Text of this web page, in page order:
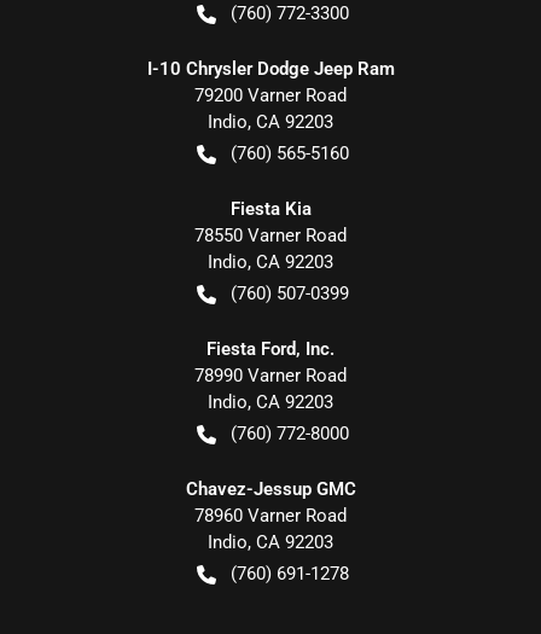
(760) 772-3300
I-10 Chrysler Dodge Jeep Ram
79200 Varner Road
Indio, CA 92203
(760) 565-5160
Fiesta Kia
78550 Varner Road
Indio, CA 92203
(760) 507-0399
Fiesta Ford, Inc.
78990 Varner Road
Indio, CA 92203
(760) 772-8000
Chavez-Jessup GMC
78960 Varner Road
Indio, CA 92203
(760) 691-1278